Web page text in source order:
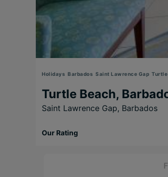
Holidays Barbados Saint Lawrence Gap
Turtle Beach,
Saint Lawrence Gap, Barbados
Our Rating